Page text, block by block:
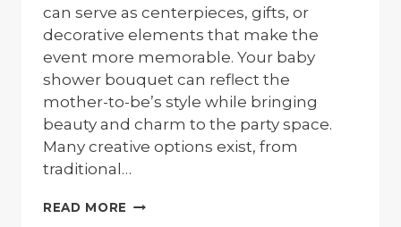
can serve as centerpieces, gifts, or
decorative elements that make the
event more memorable. Your baby
shower bouquet can reflect the
mother-to-be’s style while bringing
beauty and charm to the party space.
Many creative options exist, from
traditional…
READ MORE 10